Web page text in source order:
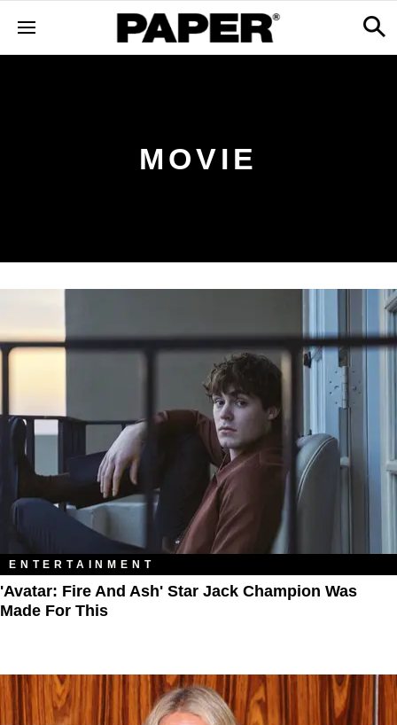
MOVIE
ENTERTAINMENT
'Avatar: Fire And Ash' Star Jack Champion Was
Made For This